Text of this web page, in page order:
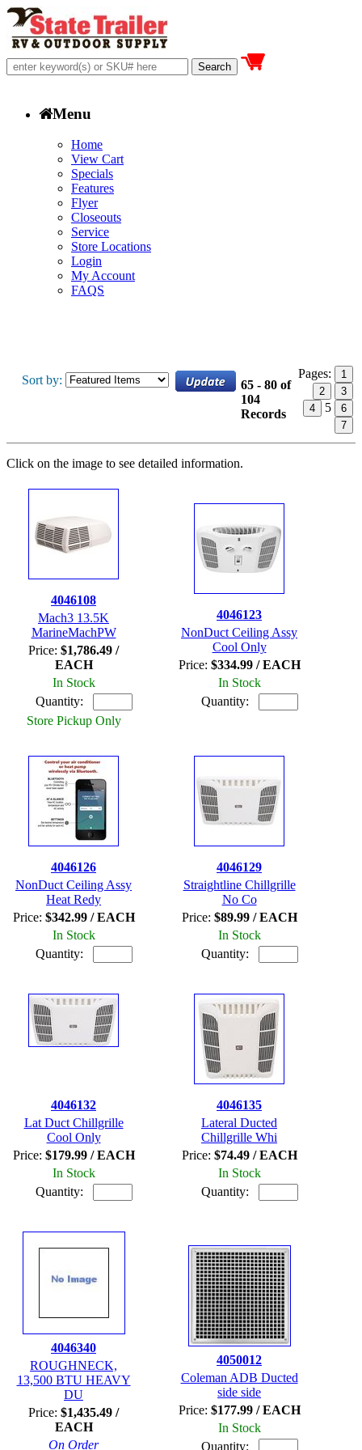
Menu
Home
View Cart
Specials
Features
Flyer
Closeouts
Service
Store Locations
Login
My Account
FAQS
Sort by:
65 - 80 of
104
Records
Pages:
1
2
3
4
5
6
7
Click on the image to see detailed information.
4046108
Mach3 13.5K
MarineMachPW
Price: $1,786.49 /
EACH
In Stock
Quantity:
Store Pickup Only
4046123
NonDuct Ceiling Assy
Cool Only
Price: $334.99 / EACH
In Stock
Quantity:
4046126
NonDuct Ceiling Assy
Heat Redy
Price: $342.99 / EACH
In Stock
Quantity:
4046129
Straightline Chillgrille
No Co
Price: $89.99 / EACH
In Stock
Quantity:
4046132
Lat Duct Chillgrille
Cool Only
Price: $179.99 / EACH
In Stock
Quantity:
4046135
Lateral Ducted
Chillgrille Whi
Price: $74.49 / EACH
In Stock
Quantity:
4046340
ROUGHNECK,
13,500 BTU HEAVY
DU
Price: $1,435.49 /
EACH
On Order
4050012
Coleman ADB Ducted
side side
Price: $177.99 / EACH
In Stock
Quantity: